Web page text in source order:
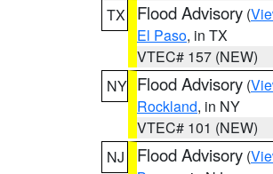
TX
Flood Advisory (
El Paso, in TX
VTEC# 157 (NEW)
NY Flood Advisory (
Rockland, in NY
VTEC# 101 (NEW)
NJ
Flood Advisory (